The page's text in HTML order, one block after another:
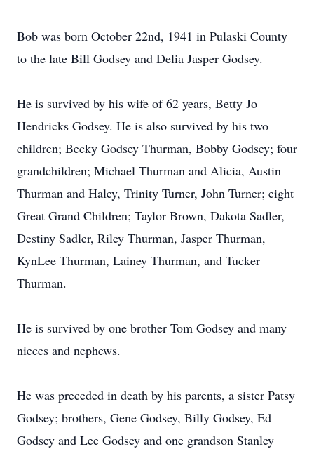
Bob was born October 22nd, 1941 in Pulaski County
to the late Bill Godsey and Delia Jasper Godsey.
He is survived by his wife of 62 years, Betty Jo
Hendricks Godsey. He is also survived by his two
children; Becky Godsey Thurman, Bobby Godsey; four
grandchildren; Michael Thurman and Alicia, Austin
Thurman and Haley, Trinity Turner, John Turner; eight
Great Grand Children; Taylor Brown, Dakota Sadler,
Destiny Sadler, Riley Thurman, Jasper Thurman,
KynLee Thurman, Lainey Thurman, and Tucker
Thurman.
He is survived by one brother Tom Godsey and many
nieces and nephews.
He was preceded in death by his parents, a sister Patsy
Godsey; brothers, Gene Godsey, Billy Godsey, Ed
Godsey and Lee Godsey and one grandson Stanley